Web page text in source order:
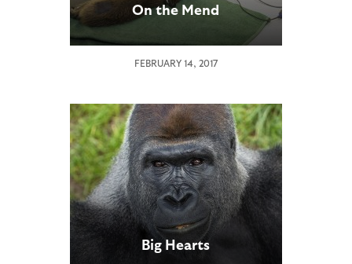
On the Mend
FEBRUARY 14, 2017
Big Hearts